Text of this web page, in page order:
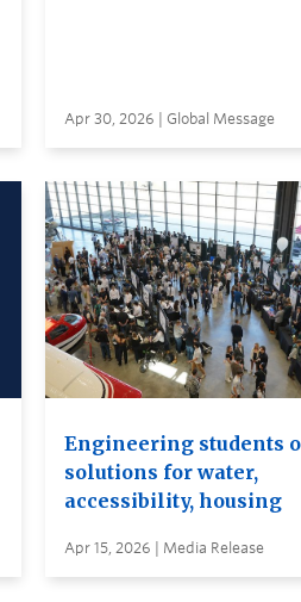
Apr 30, 2026 | Global Message
Engineering students
solutions for water,
accessibility, housing
Apr 15, 2026 | Media Release